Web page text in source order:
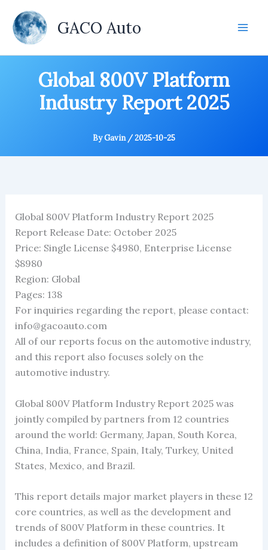
content
GACO Auto
Global 800V Platform
Industry Report 2025
ByGavin /2025-10-25
Global 800V Platform Industry Report 2025
Report Release Date: October 2025
Price: Single License $4980, Enterprise License
$8980
Region: Global
Pages: 138
For inquiries regarding the report, please contact:
info@gacoauto.com
All of our reports focus on the automotive industry,
and this report also focuses solely on the
automotive industry.
Global 800V Platform Industry Report 2025 was
jointly compiled by partners from 12 countries
around the world: Germany, Japan, South Korea,
China, India, France, Spain, Italy, Turkey, United
States, Mexico, and Brazil.
This report details major market players in these 12
core countries, as well as the development and
trends of 800V Platform in these countries. It
includes a definition of 800V Platform, upstream